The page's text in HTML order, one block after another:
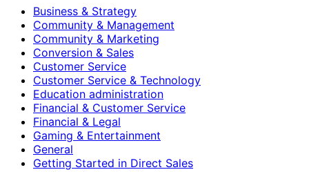
Business & Strategy
Community & Management
Community & Marketing
Conversion & Sales
Customer Service
Customer Service & Technology
Education administration
Financial & Customer Service
Financial & Legal
Gaming & Entertainment
General
Getting Started in Direct Sales